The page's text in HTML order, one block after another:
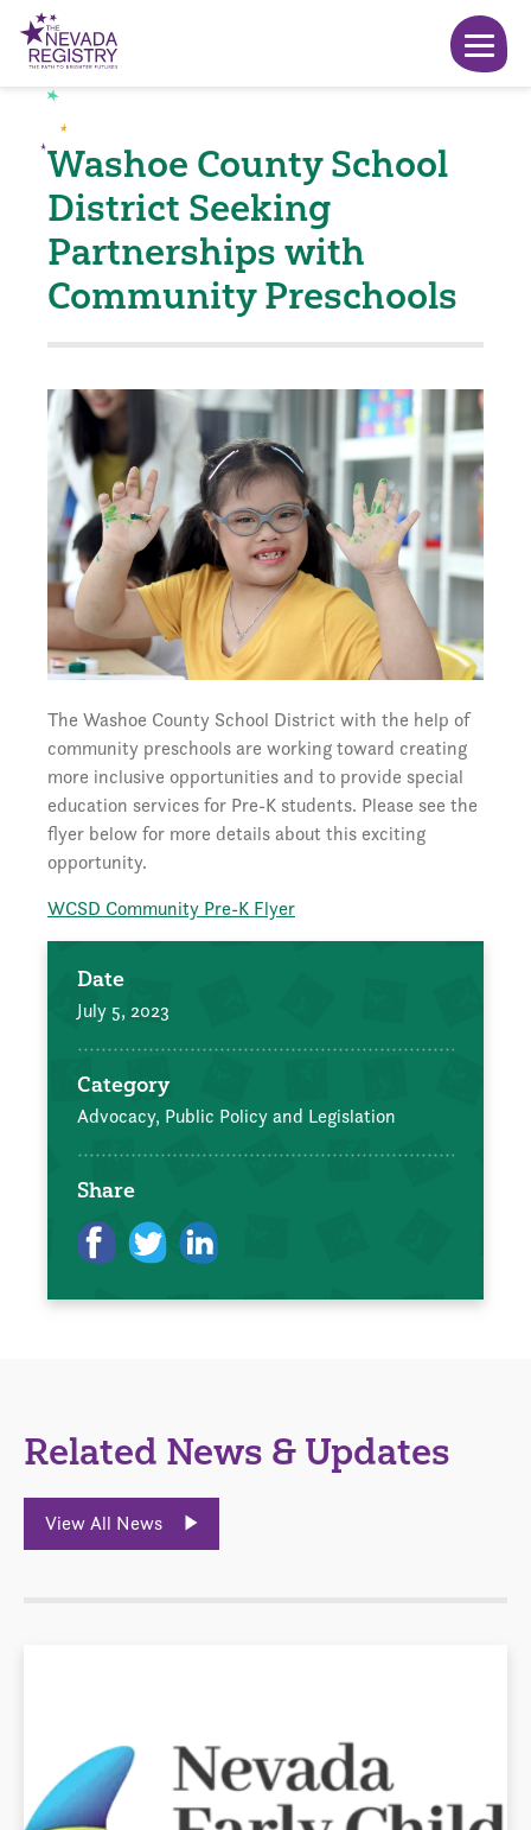
Washoe County School
District Seeking
Partnerships with
Community Preschools
The Washoe County School District with the help of
community preschools are working toward creating
more inclusive opportunities and to provide special
education services for Pre-K students. Please see the
flyer below for more details about this exciting
opportunity.
WCSD Community Pre-K Flyer
Date
July 5, 2023
Category
Advocacy, Public Policy and Legislation
Share
Related News & Updates
View All News